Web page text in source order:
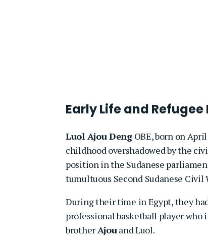
Early Life and
Luol Ajou DengOBE, born on
childhood overshadowed by the
position in the Sudanese
tumultuous Second Sudanese Civil
During their time in Egypt, they
professional basketball player who
brotherAjouand Luol.